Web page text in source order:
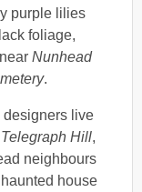
purple lilies
foliage,
Nunhead
.
designers live
Telegraph Hill,
neighbours
house